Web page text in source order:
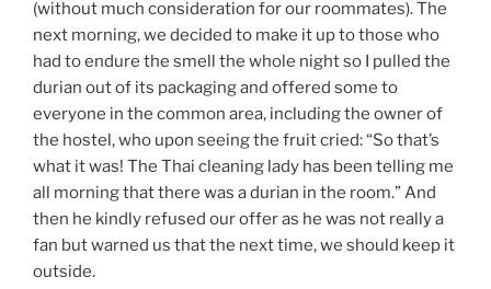
(without much consideration for our roommates). The
next morning, we decided to make it up to those who
had to endure the smell the whole night so I pulled the
durian out of its packaging and offered some to
everyone in the common area, including the owner of
the hostel, who upon seeing the fruit cried: “So that’s
what it was! The Thai cleaning lady has been telling me
all morning that there was a durian in the room.” And
then he kindly refused our offer as he was not really a
fan but warned us that the next time, we should keep it
outside.